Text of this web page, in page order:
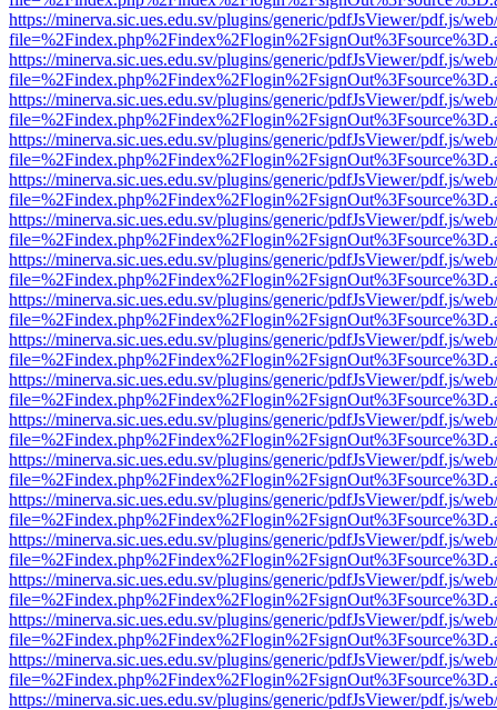
https://minerva.sic.ues.edu.sv/plugins/generic/pdfJsViewer/pdf.js/
https://minerva.sic.ues.edu.sv/plugins/generic/pdfJsViewer/pdf.js/
https://minerva.sic.ues.edu.sv/plugins/generic/pdfJsViewer/pdf.js/
https://minerva.sic.ues.edu.sv/plugins/generic/pdfJsViewer/pdf.js/
https://minerva.sic.ues.edu.sv/plugins/generic/pdfJsViewer/pdf.js/
https://minerva.sic.ues.edu.sv/plugins/generic/pdfJsViewer/pdf.js/
https://minerva.sic.ues.edu.sv/plugins/generic/pdfJsViewer/pdf.js/
https://minerva.sic.ues.edu.sv/plugins/generic/pdfJsViewer/pdf.js/
https://minerva.sic.ues.edu.sv/plugins/generic/pdfJsViewer/pdf.js/
https://minerva.sic.ues.edu.sv/plugins/generic/pdfJsViewer/pdf.js/
https://minerva.sic.ues.edu.sv/plugins/generic/pdfJsViewer/pdf.js/
https://minerva.sic.ues.edu.sv/plugins/generic/pdfJsViewer/pdf.js/
https://minerva.sic.ues.edu.sv/plugins/generic/pdfJsViewer/pdf.js/
https://minerva.sic.ues.edu.sv/plugins/generic/pdfJsViewer/pdf.js/
https://minerva.sic.ues.edu.sv/plugins/generic/pdfJsViewer/pdf.js/
https://minerva.sic.ues.edu.sv/plugins/generic/pdfJsViewer/pdf.js/
https://minerva.sic.ues.edu.sv/plugins/generic/pdfJsViewer/pdf.js/
https://minerva.sic.ues.edu.sv/plugins/generic/pdfJsViewer/pdf.js/